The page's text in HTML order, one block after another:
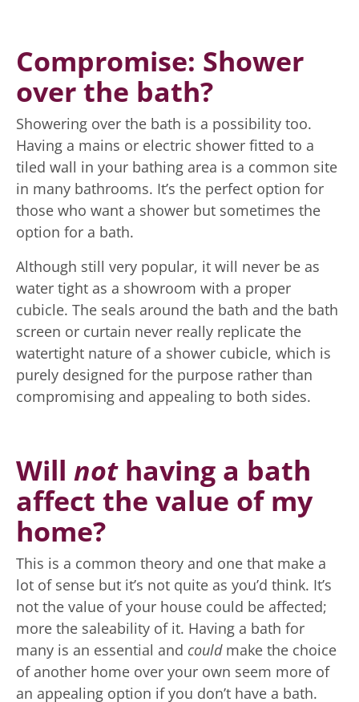
Compromise: Shower
over the bath?
Showering over the bath is a possibility too.
Having a mains or electric shower fitted to a
tiled wall in your bathing area is a common site
in many bathrooms. It’s the perfect option for
those who want a shower but sometimes the
option for a bath.
Although still very popular, it will never be as
water tight as a showroom with a proper
cubicle. The seals around the bath and the bath
screen or curtain never really replicate the
watertight nature of a shower cubicle, which is
purely designed for the purpose rather than
compromising and appealing to both sides.
Will nothaving a bath
affect the value of my
home?
This is a common theory and one that make a
lot of sense but it’s not quite as you’d think. It’s
not the value of your house could be affected;
more the saleability of it. Having a bath for
many is an essential and couldmake the choice
of another home over your own seem more of
an appealing option if you don’t have a bath.